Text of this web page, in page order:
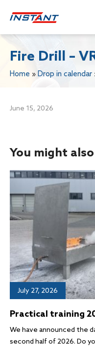
Fire Drill –
Home » Drop in calendar
June 15, 2026
You might
July 27, 2026
Practical training
We have announced the
second half of 2026. Do